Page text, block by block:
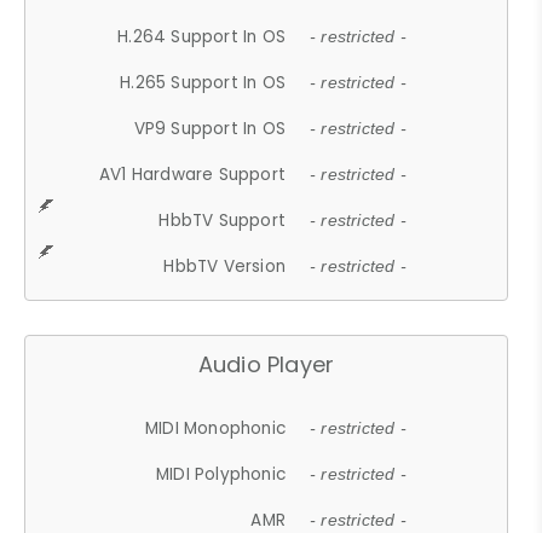
H.264 Support In OS - restricted -
H.265 Support In OS - restricted -
VP9 Support In OS - restricted -
AV1 Hardware Support - restricted -
HbbTV Support - restricted -
HbbTV Version - restricted -
Audio Player
MIDI Monophonic - restricted -
MIDI Polyphonic - restricted -
AMR - restricted -